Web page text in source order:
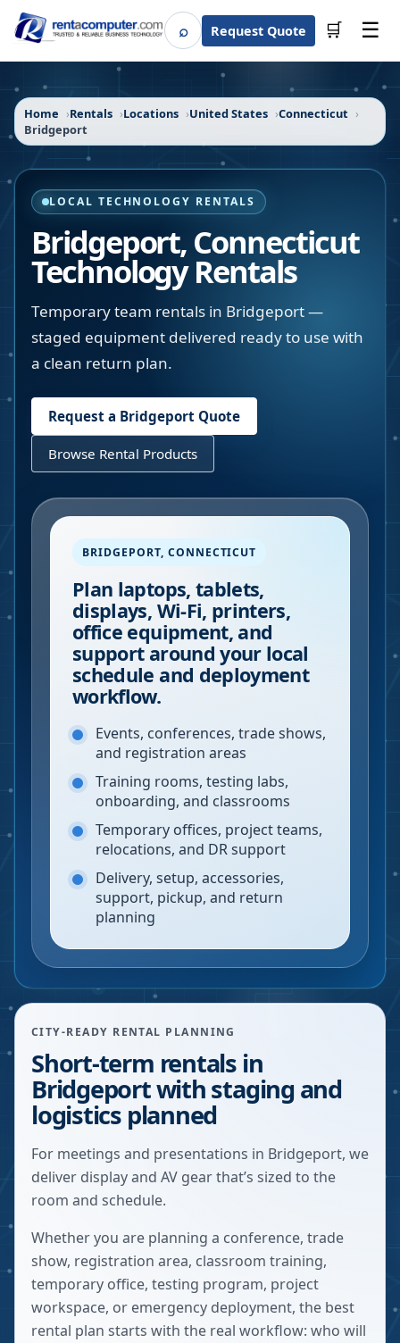
⌕SearchRequest Quote 🛒 ☰
Home Rentals Locations United States
Connecticut
Bridgeport
LOCAL TECHNOLOGY RENTALS
Bridgeport,Connecticut
Technology Rentals
Temporary team rentals in Bridgeport —
staged equipment delivered ready to use with
a clean return plan.
Request a Bridgeport Quote
Browse Rental Products
BRIDGEPORT, CONNECTICUT
Plan laptops, tablets,
displays, Wi-Fi, printers,
office equipment, and
support around your local
schedule and deployment
workflow.
Events, conferences, trade shows,
and registration areas
Training rooms, testing labs,
onboarding, and classrooms
Temporary offices, project teams,
relocations, and DR support
Delivery, setup, accessories,
support, pickup, and return
planning
CITY-READY RENTAL PLANNING
Short-term rentals in
Bridgeport with staging and
logistics planned
For meetings and presentations in Bridgeport, we
deliver display and AV gear that’s sized to the
room and schedule.
Whether you are planning a conference, trade
show, registration area, classroom training,
temporary office, testing program, project
workspace, or emergency deployment, the best
rental plan starts with the real workflow: who will